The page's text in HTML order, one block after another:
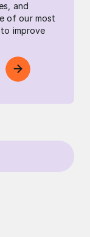
and
of our most
improve